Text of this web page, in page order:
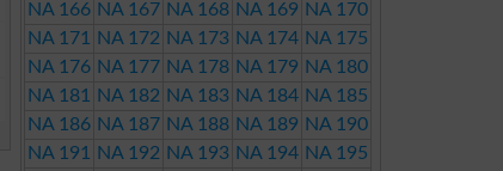
NA 166 NA 167 NA 168 NA 169 NA 170
NA 171
NA 172 NA 173 NA 174 NA 175
NA 176 NA 177 NA 178 NA 179 NA 180
NA 181
NA 182 NA 183 NA 184 NA 185
NA 186 NA 187 NA 188 NA 189 NA 190
NA 191
NA 192 NA 193 NA 194 NA 195